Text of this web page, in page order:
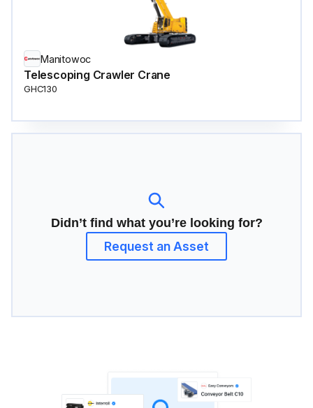
Manitowoc
Telescoping Crawler Crane
GHC130
Didn’t find what you’re looking for?
Request an Asset